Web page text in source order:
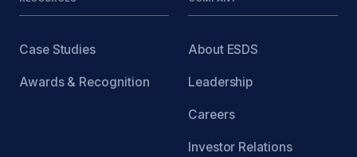
Case Studies
Awards & Recognition
About ESDS
Leadership
Careers
Investor Relations